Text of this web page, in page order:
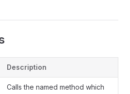
Description
Calls the named method which